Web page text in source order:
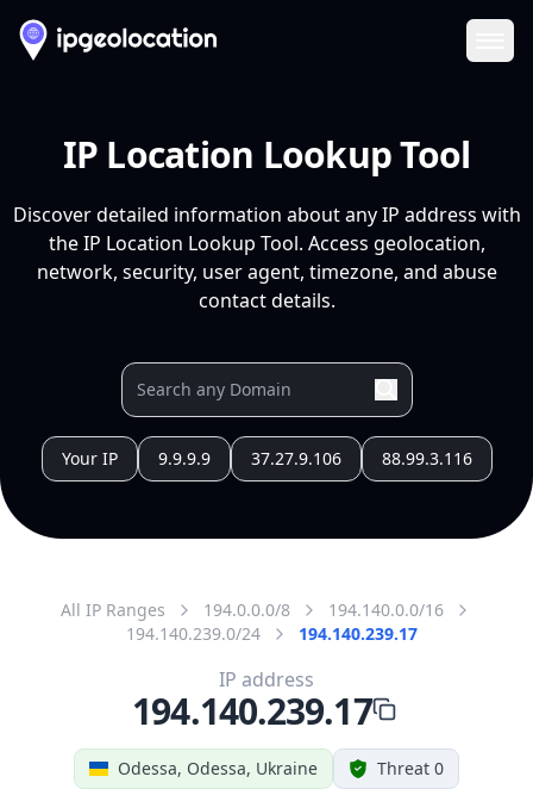
IP Location Lookup Tool
Discover detailed information about any IP address with
the IP Location Lookup Tool. Access geolocation,
network, security, user agent, timezone, and abuse
contact details.
Your IP 9.9.9.9 37.27.9.106 88.99.3.116
All IP Ranges 194.0.0.0/8
194.140.0.0/16
194.140.239.0/24
194.140.239.17
Odessa, Odessa, Ukraine Threat 0
IP address
194.140.239.17